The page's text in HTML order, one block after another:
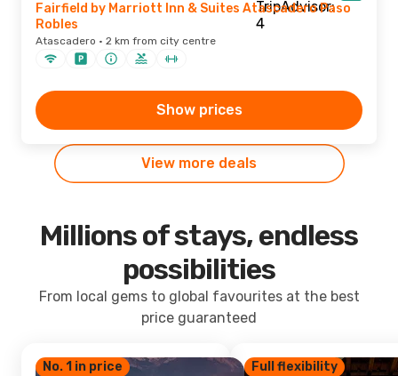
Fairfield by Marriott Inn & Suites Atascadero Paso
Robles
Atascadero · 2 km from city centre
Show prices
View more deals
Millions of stays, endless
possibilities
From local gems to global favourites at the best
price guaranteed
No. 1 in price Full flexibility